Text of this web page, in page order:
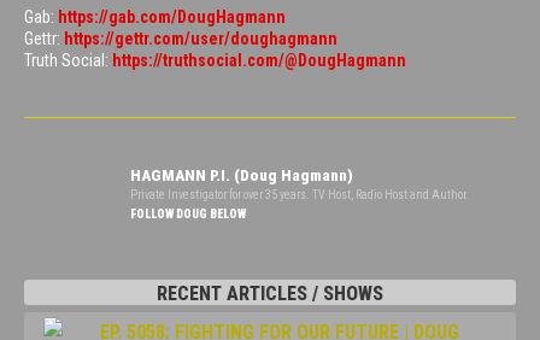
Gab: https://gab.com/DougHagmann
Gettr: https://gettr.com/user/doughagmann
Truth Social: https://truthsocial.com/@DougHagmann
HAGMANN P.I. (Doug Hagmann)
Private Investigator for over 35 years. TV Host, Radio Host and Author.
FOLLOW DOUG BELOW
RECENT ARTICLES / SHOWS